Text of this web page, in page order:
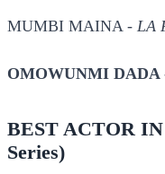
MUMBI MAINA - LA
OMOWUNMI DADA
BEST ACTOR
Series)